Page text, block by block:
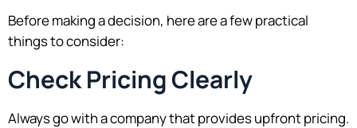
Before making a decision, here are a few practical
things to consider:
Check Pricing Clearly
Always go with a company that provides upfront pricing.